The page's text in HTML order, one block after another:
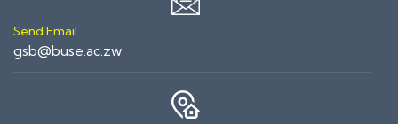
Send Email
gsb@buse.ac.zw